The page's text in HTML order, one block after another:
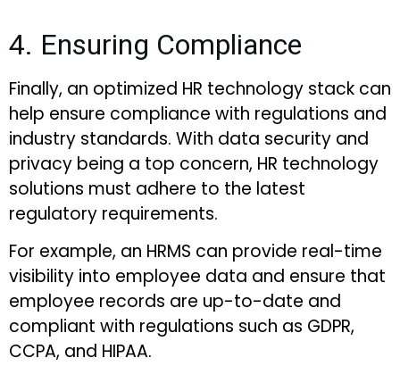
4. Ensuring Compliance
Finally, an optimized HR technology stack can
help ensure compliance with regulations and
industry standards. With data security and
privacy being a top concern, HR technology
solutions must adhere to the latest
regulatory requirements.
For example, an HRMS can provide real-time
visibility into employee data and ensure that
employee records are up-to-date and
compliant with regulations such as GDPR,
CCPA, and HIPAA.